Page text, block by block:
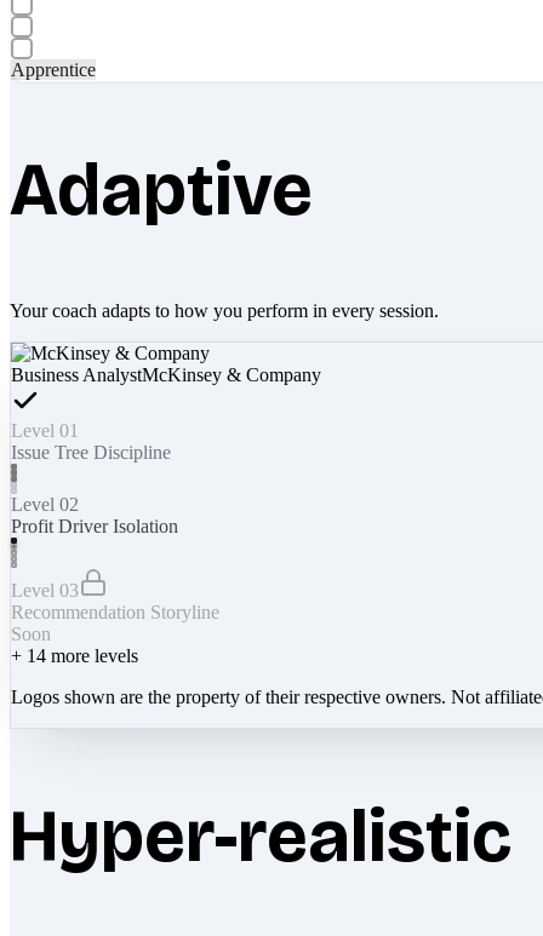
Apprentice
Adaptive
Your coach adapts to how you perform in every session.
Business AnalystMcKinsey & Company
Level 01
Issue Tree Discipline
Level 02
Profit Driver Isolation
Level 03
Recommendation Storyline
Soon
+ 14 more levels
Logos shown are the property of their respective owners. Not
Hyper-realistic